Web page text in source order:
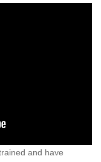
and have